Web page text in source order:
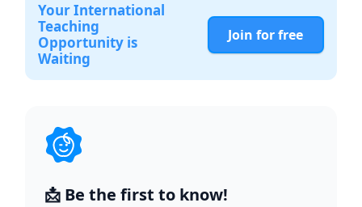
Your International
Teaching
Opportunity is
Waiting
Join for free
📩 Be the first to know!